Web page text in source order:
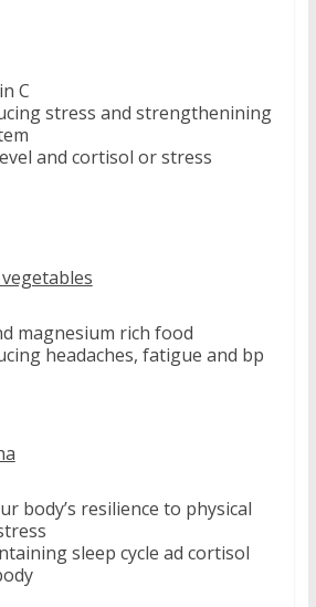
C
stress and strengthenining
and cortisol or stress
magnesium rich food
headaches, fatigue and bp
body’s resilience to physical
sleep cycle ad cortisol